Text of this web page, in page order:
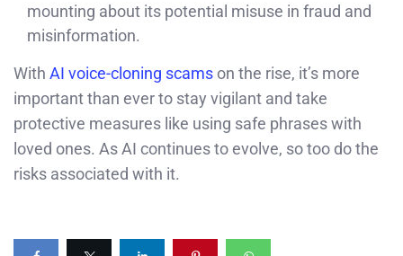
mounting about its potential misuse in fraud and
misinformation.
With AI voice-cloning scams on the rise, it’s more
important than ever to stay vigilant and take
protective measures like using safe phrases with
loved ones. As AI continues to evolve, so too do the
risks associated with it.